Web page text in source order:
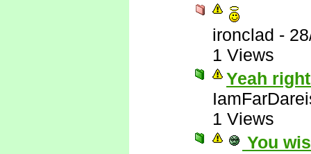
ironclad -
1 Views
Yeah
1 Views
You